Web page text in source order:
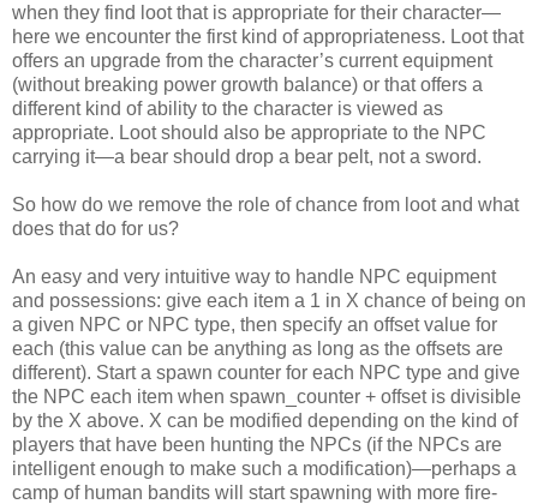
when they find loot that is appropriate for their character—
here we encounter the first kind of appropriateness. Loot that
offers an upgrade from the character’s current equipment
(without breaking power growth balance) or that offers a
different kind of ability to the character is viewed as
appropriate. Loot should also be appropriate to the NPC
carrying it—a bear should drop a bear pelt, not a sword.
So how do we remove the role of chance from loot and what
does that do for us?
An easy and very intuitive way to handle NPC equipment
and possessions: give each item a 1 in X chance of being on
a given NPC or NPC type, then specify an offset value for
each (this value can be anything as long as the offsets are
different). Start a spawn counter for each NPC type and give
the NPC each item when spawn_counter + offset is divisible
by the X above. X can be modified depending on the kind of
players that have been hunting the NPCs (if the NPCs are
intelligent enough to make such a modification)—perhaps a
camp of human bandits will start spawning with more fire-